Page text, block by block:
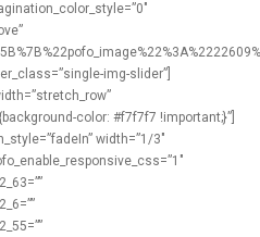
img-slider”]
color: #f7f7f7 !important;}”]
width=”1/3″